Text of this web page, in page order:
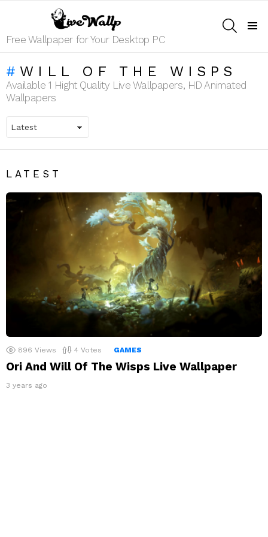
Free Wallpaper for Your Desktop PC
WILL OF THE WISPS
Available 1 Hight Quality Live Wallpapers, HD Animated
Wallpapers
LATEST
896 Views 4 Votes GAMES
Ori And Will Of The Wisps Live Wallpaper
3 years ago